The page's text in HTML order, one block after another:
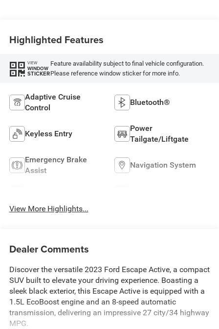
Highlighted Features
VIEW
WINDOW
STICKER
Feature availability subject to final vehicle configuration.
Please reference window sticker for more info.
Adaptive Cruise
Control
Bluetooth®
Keyless Entry
Power
Tailgate/Liftgate
Emergency Brake
Assist
Navigation System
View More Highlights...
Dealer Comments
Discover the versatile 2023 Ford Escape Active, a compact
SUV built to elevate your driving experience. Boasting a
sleek black exterior, this Escape Active is equipped with a
1.5L EcoBoost engine and an 8-speed automatic
transmission, delivering an impressive 27 city/34 highway
MPG.